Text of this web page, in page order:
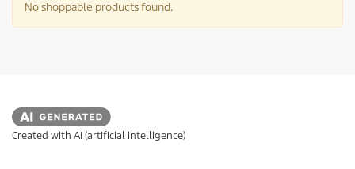
No shoppable products found.
Created with AI (artificial intelligence)